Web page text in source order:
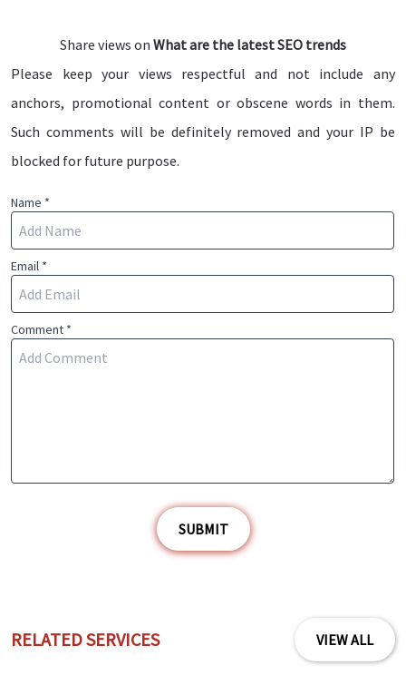
Share views on What are the latest SEO trends
Please keep your views respectful and not include any
anchors, promotional content or obscene words in them.
Such comments will be definitely removed and your IP be
blocked for future purpose.
Name *
Email *
Comment *
SUBMIT
RELATED SERVICES VIEW ALL